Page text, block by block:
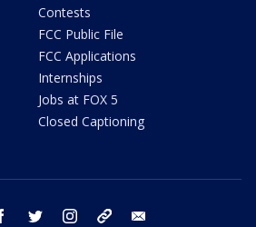
Contests
FCC Public File
FCC Applications
Internships
Jobs at FOX 5
Closed Captioning
facebook twitter instagram tiktok